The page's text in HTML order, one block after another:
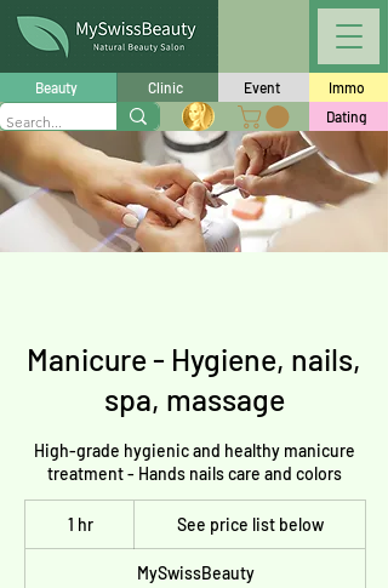
Beauty Clinic Event
Immo
Dating
Manicure - Hygiene, nails,
spa, massage
High-grade hygienic and healthy manicure
treatment - Hands nails care and colors
1 hr1
h
below
See price list below
MySwissBeauty